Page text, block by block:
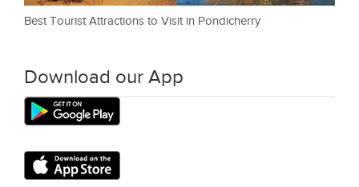
Best Tourist Attractions to Visit in Pondicherry
Download our App